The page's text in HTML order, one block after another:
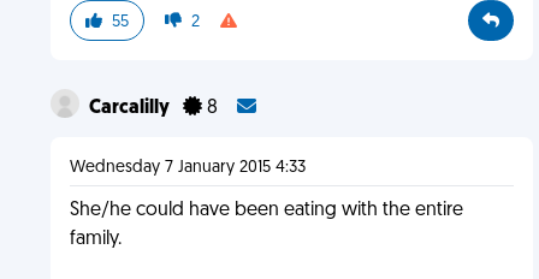
55 2
Carcalilly 8
Wednesday 7 January 2015 4:33
She/he could have been eating with the entire
family.